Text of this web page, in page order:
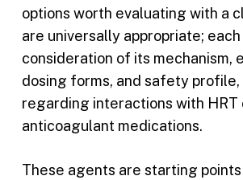
options worth evaluating with a
are universally appropriate;
consideration of its mechanism,
dosing forms, and safety
regarding interactions with HRT
anticoagulant medications.
These agents are starting